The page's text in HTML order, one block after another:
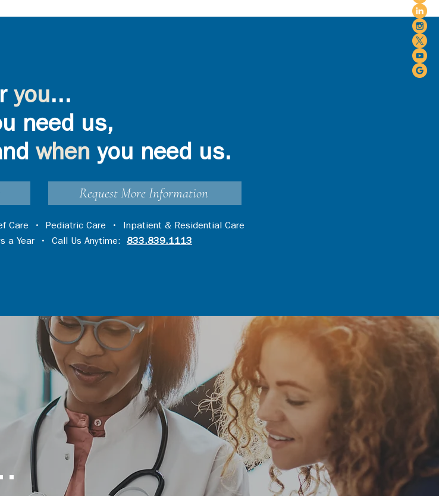
you...
need us,
when you need us.
Request More Information
Care • Pediatric Care • Inpatient & Residential Care
a Year • Call Us Anytime: 833.839.1113